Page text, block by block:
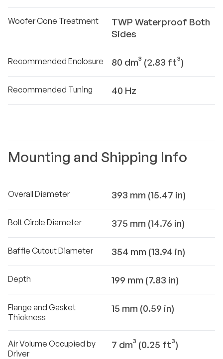
Woofer Cone Treatment
TWP Waterproof Both
Sides
Recommended Enclosure 80 dm³ (2.83 ft³)
Recommended Tuning 40 Hz
Mounting and Shipping Info
Overall Diameter 393 mm (15.47 in)
Bolt Circle Diameter 375 mm (14.76 in)
Baffle Cutout Diameter 354 mm (13.94 in)
Depth 199 mm (7.83 in)
Flange and Gasket
Thickness
15 mm (0.59 in)
Air Volume Occupied by
Driver
7 dm³ (0.25 ft³)